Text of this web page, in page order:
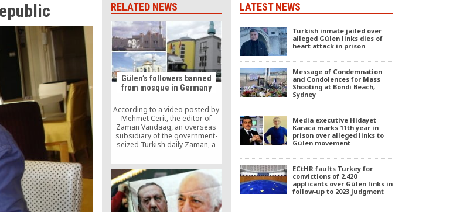
RELATED NEWS
Gülen’s followers banned
from mosque in Germany
According to a video posted by
Mehmet Cerit, the editor of
Zaman Vandaag, an overseas
subsidiary of the government-
seized Turkish daily Zaman, a
people whom he considered
Hizmet members, just before the
Friday prayer in a mosque in
Germany.
LATEST NEWS
Turkish inmate jailed over
alleged Gülen links dies of
heart attack in prison
Message of Condemnation
and Condolences for Mass
Shooting at Bondi Beach,
Sydney
Media executive Hidayet
Karaca marks 11th year in
prison over alleged links to
Gülen movement
ECtHR faults Turkey for
convictions of 2,420
applicants over Gülen links in
follow-up to 2023 judgment